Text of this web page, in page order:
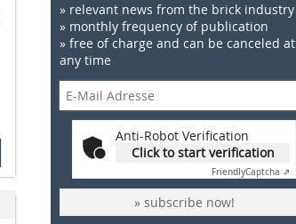
» relevant news from the brick industry
» monthly frequency of publication
» free of charge and can be canceled at
any time
Anti-Robot Verification
Click to start verification
FriendlyCaptcha ⇗
» subscribe now!